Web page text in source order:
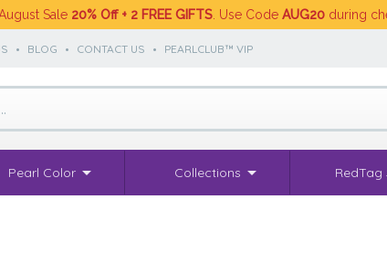
Sale 20% Off + 2 FREE GIFTS . Use Code AUG20 during
• BLOG • CONTACT US • PEARLCLUB™ VIP
Pearl Color Collections RedTag